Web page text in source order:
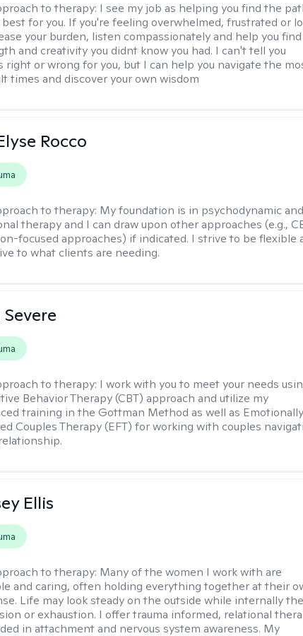
to therapy: I see my job as helping you find the
for you. If you're feeling overwhelmed, frustrated or
your burden, listen compassionately and help you find
and creativity you didnt know you had. I can't tell you
right or wrong for you, but I can help you navigate the
times and discover your own wisdom
Rocco
to therapy: My foundation is in psychodynamic and
therapy and I can draw upon other approaches (e.g.,
focused approaches) if indicated. I strive to be flexible
to what clients are needing.
Severe
to therapy: I work with you to meet your needs
Behavior Therapy (CBT) approach and utilize my
training in the Gottman Method as well as Emotionally
Couples Therapy (EFT) for working with couples
Ellis
to therapy: Many of the women I work with are
and caring, often holding everything together at their
Life may look steady on the outside while internally
or exhaustion. I offer trauma informed, relational
in attachment and nervous system awareness. My